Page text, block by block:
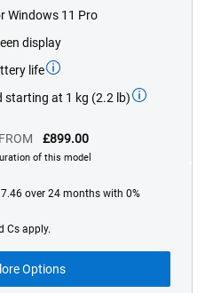
stars.
reviews
Windows 11 Pro
display
life
starting at 1 kg (2.2 lb)
£899.00
of this model
over 24 months with 0%
Cs apply.
Options